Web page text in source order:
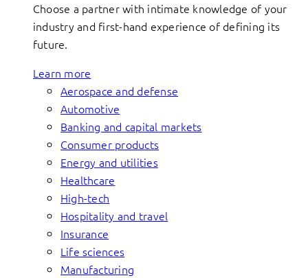
Choose a partner with intimate knowledge of your
industry and first-hand experience of defining its
future.
Learn more
Aerospace and defense
Automotive
Banking and capital markets
Consumer products
Energy and utilities
Healthcare
High-tech
Hospitality and travel
Insurance
Life sciences
Manufacturing